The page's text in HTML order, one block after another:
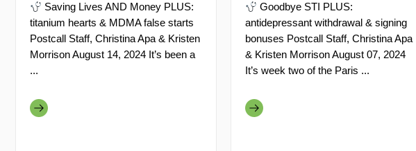
Saving Lives AND Money PLUS:
titanium hearts & MDMA false starts
Postcall Staff, Christina Apa & Kristen
Morrison August 14, 2024 It’s been a
...
Goodbye STI PLUS:
antidepressant withdrawal & signing
bonuses Postcall Staff, Christina Apa
& Kristen Morrison August 07, 2024
It’s week two of the Paris ...